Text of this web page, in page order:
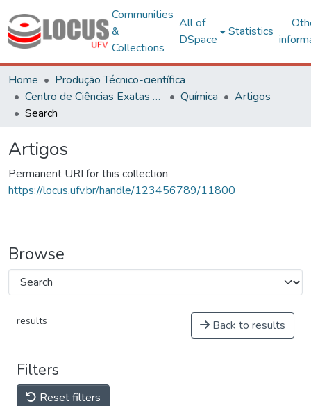
Communities
&
Collections
All of
DSpace
Statistics
Home
Produção Técnico-científica
Centro de Ciências Exatas e Tecnológicas
Química
Artigos
Search
Artigos
Permanent URI for this collection
https://locus.ufv.br/handle/123456789/11800
Browse
results Back to results
Filters
Reset filters